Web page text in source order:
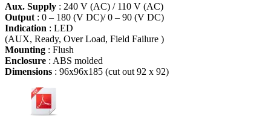
Aux. Supply : 240 V (AC) / 110 V (AC)
Output : 0 – 180 (V DC)/ 0 – 90 (V DC)
Indication : LED
(AUX, Ready, Over Load, Field Failure )
Mounting : Flush
Enclosure : ABS molded
Dimensions : 96x96x185 (cut out 92 x 92)